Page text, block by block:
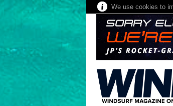
We use cookies to